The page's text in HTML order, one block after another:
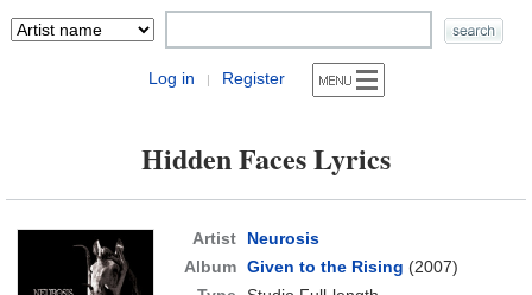
Log in | Register
Hidden Faces Lyrics
Artist
Neurosis
Album Given to the Rising (2007)